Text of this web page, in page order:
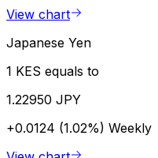
View chart
Japanese Yen
1 KES equals to
1.22950 JPY
+0.0124 (1.02%) Weekly